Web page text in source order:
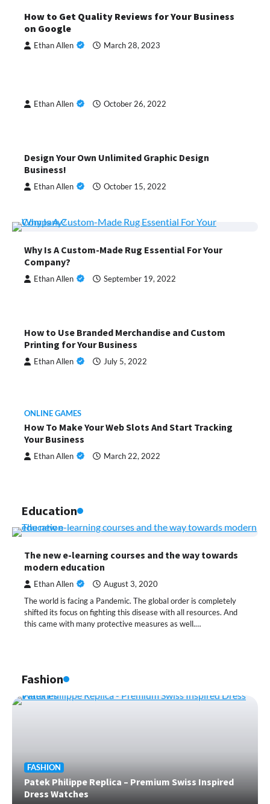
How to Get Quality Reviews for Your Business
on Google
Ethan Allen March 28, 2023
Ethan Allen October 26, 2022
Design Your Own Unlimited Graphic Design
Business!
Ethan Allen October 15, 2022
Why Is A Custom-Made Rug Essential For Your
Company?
Ethan Allen September 19, 2022
How to Use Branded Merchandise and Custom
Printing for Your Business
Ethan Allen July 5, 2022
ONLINE GAMES
How To Make Your Web Slots And Start Tracking
Your Business
Ethan Allen March 22, 2022
Education
The new e-learning courses and the way towards
modern education
Ethan Allen August 3, 2020
The world is facing a Pandemic. The global order is completely
shifted its focus on fighting this disease with all resources. And
this came with many protective measures as well.…
Fashion
FASHION
Patek Philippe Replica – Premium Swiss Inspired
Dress Watches